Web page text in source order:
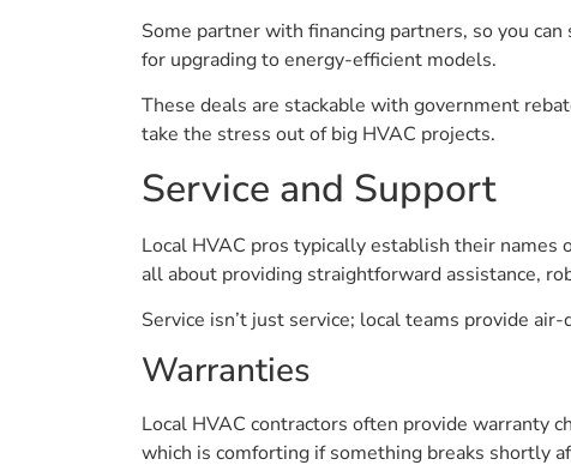
Some partner with financing partners, so you
for upgrading to energy-efficient models.
These deals are stackable with government
take the stress out of big HVAC projects.
Service and Support
Local HVAC pros typically establish their
all about providing straightforward assistance,
Service isn’t just service; local teams provide
Warranties
Local HVAC contractors often provide warranty
which is comforting if something breaks shortly